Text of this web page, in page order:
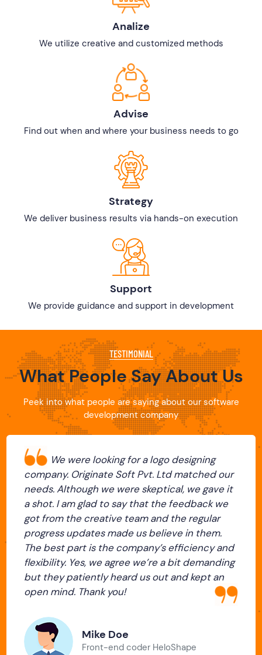
Analize
We utilize creative and customized methods
Advise
Find out when and where your business needs to go
Strategy
We deliver business results via hands-on execution
Support
We provide guidance and support in development
TESTIMONIAL
What People Say About Us
Peek into what people are saying about our software
development company
We were looking for a logo designing
company. Originate Soft Pvt. Ltd matched our
needs. Although we were skeptical, we gave it
a shot. I am glad to say that the feedback we
got from the creative team and the regular
progress updates made us believe in them.
The best part is the company’s efficiency and
flexibility. Yes, we agree we’re a bit demanding
but they patiently heard us out and kept an
open mind. Thank you!
Mike Doe
Front-end coder HeloShape
Previous